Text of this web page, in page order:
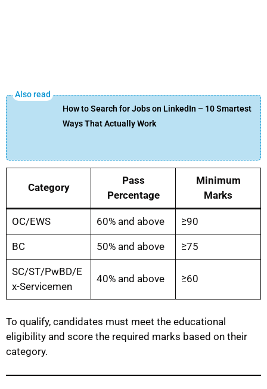
How to Search for Jobs on LinkedIn – 10 Smartest
Ways That Actually Work
Category
Pass
Percentage
Minimum
Marks
OC/EWS 60% and above ≥90
BC 50% and above ≥75
SC/ST/PwBD/E
x-Servicemen
40% and above ≥60
To qualify, candidates must meet the educational
eligibility and score the required marks based on their
category.